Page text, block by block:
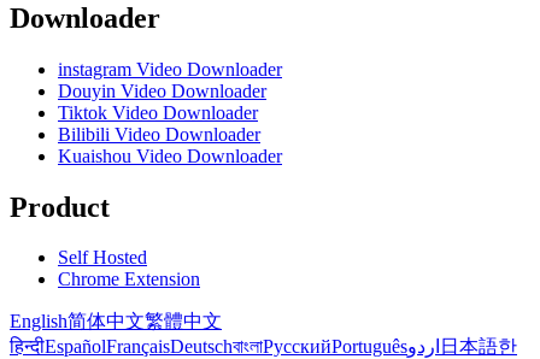
Downloader
instagram Video Downloader
Douyin Video Downloader
Tiktok Video Downloader
Bilibili Video Downloader
Kuaishou Video Downloader
Product
Self Hosted
Chrome Extension
English简体中文繁體中文
हिन्दीEspañolFrançaisDeutschবাংলাРусскийPortuguêsاردو 日本語한